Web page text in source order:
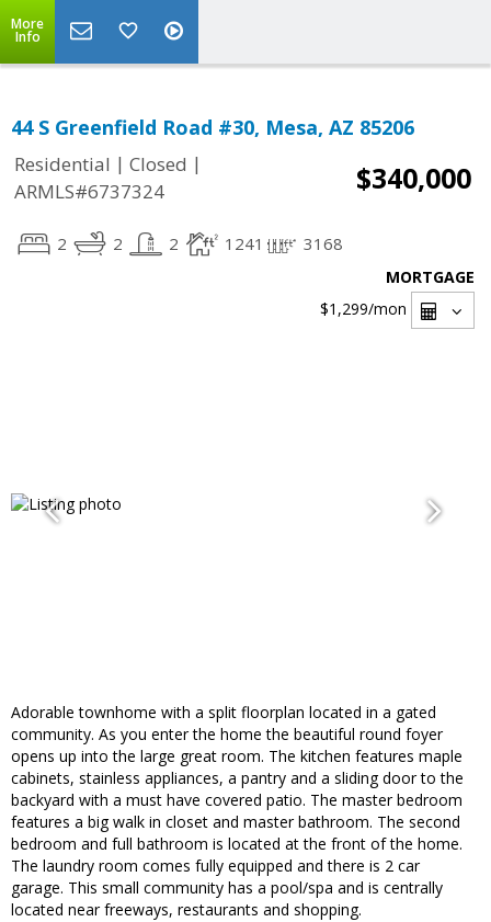
More
Info
44 S Greenfield Road #30, Mesa, AZ 85206
Residential | Closed |
ARMLS#6737324
$340,000
2 2 2 1241 3168
MORTGAGE
$1,299/mon
Adorable townhome with a split floorplan located in a gated
community. As you enter the home the beautiful round foyer
opens up into the large great room. The kitchen features maple
cabinets, stainless appliances, a pantry and a sliding door to the
backyard with a must have covered patio. The master bedroom
features a big walk in closet and master bathroom. The second
bedroom and full bathroom is located at the front of the home.
The laundry room comes fully equipped and there is 2 car
garage. This small community has a pool/spa and is centrally
located near freeways, restaurants and shopping.